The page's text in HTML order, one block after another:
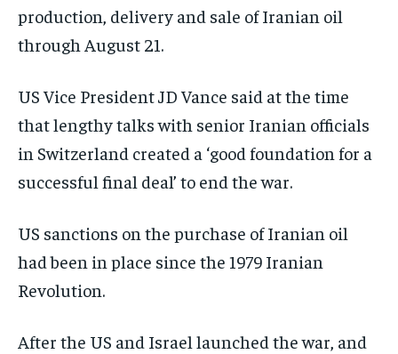
production, delivery and sale of Iranian oil
through August 21.
US Vice President JD Vance said at the time
that lengthy talks with senior Iranian officials
in Switzerland created a ‘good foundation for a
successful final deal’ to end the war.
US sanctions on the purchase of Iranian oil
had been in place since the 1979 Iranian
Revolution.
After the US and Israel launched the war, and